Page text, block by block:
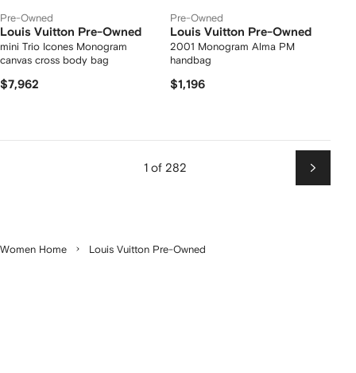
Pre-Owned
Louis Vuitton Pre-Owned
mini Trio Icones Monogram
canvas cross body bag
$7,962
Pre-Owned
Louis Vuitton Pre-Owned
2001 Monogram Alma PM
handbag
$1,196
1 of 282
Next
Women Home Louis Vuitton Pre-Owned